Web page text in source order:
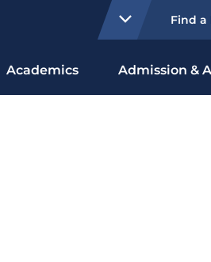
Find a
Academics Admission &